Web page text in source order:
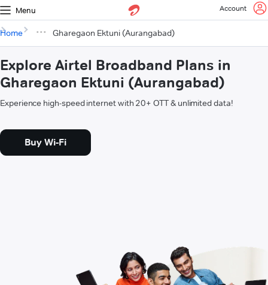
Menu Account
Home Gharegaon Ektuni (Aurangabad)
Explore Airtel Broadband Plans in
Gharegaon Ektuni (Aurangabad)
Experience high-speed internet with 20+ OTT & unlimited data!
Buy Wi-Fi